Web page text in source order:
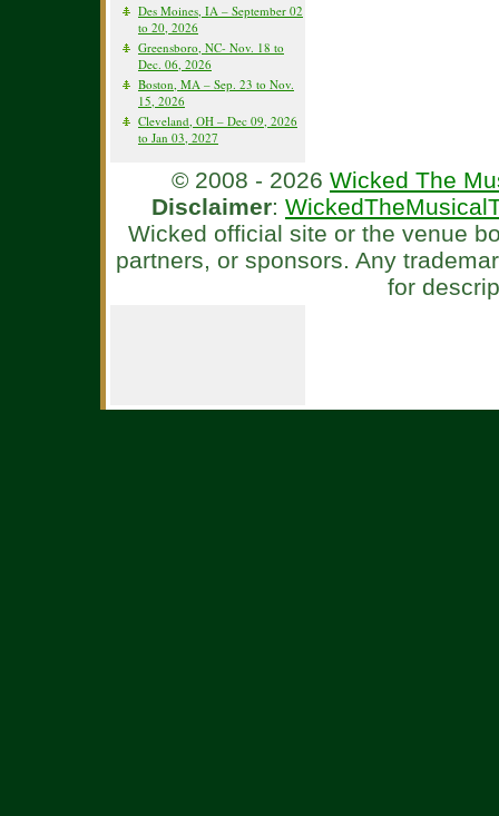
Des Moines, IA – September 02
to 20, 2026
Greensboro, NC- Nov. 18 to
Dec. 06, 2026
Boston, MA – Sep. 23 to Nov.
15, 2026
Cleveland, OH – Dec 09, 2026
to Jan 03, 2027
© 2008 - 2026 Wicked The
Disclaimer:
Wicked official site or the venue
partners, or sponsors. Any
for